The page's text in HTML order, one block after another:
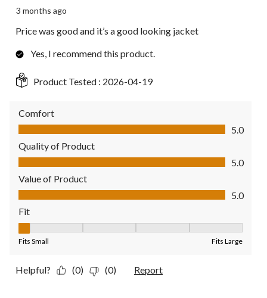
3 months ago
Price was good and it’s a good looking jacket
Yes, I recommend this product.
Product Tested : 2026-04-19
Comfort
Comfort, 5.0 out of 5
5.0
Quality of Product
Quality of Product, 5.0 out of 5
5.0
Value of Product
Value of Product, 5.0 out of 5
5.0
Fit
Fits Small Fits Large
Helpful? (0) (0) Report